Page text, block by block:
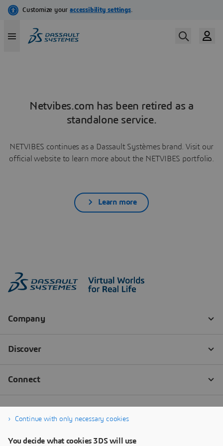
Netvibes.com has been retired as a
standalone service.
NETVIBES continues as a Dassault Systèmes brand. Visit our
official website to learn more about the NETVIBES portfolio.
Learn more
Continue with only necessary cookies
You decide what cookies 3DS will use